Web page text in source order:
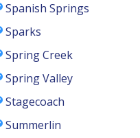
Spanish Springs
Sparks
Spring Creek
Spring Valley
Stagecoach
Summerlin